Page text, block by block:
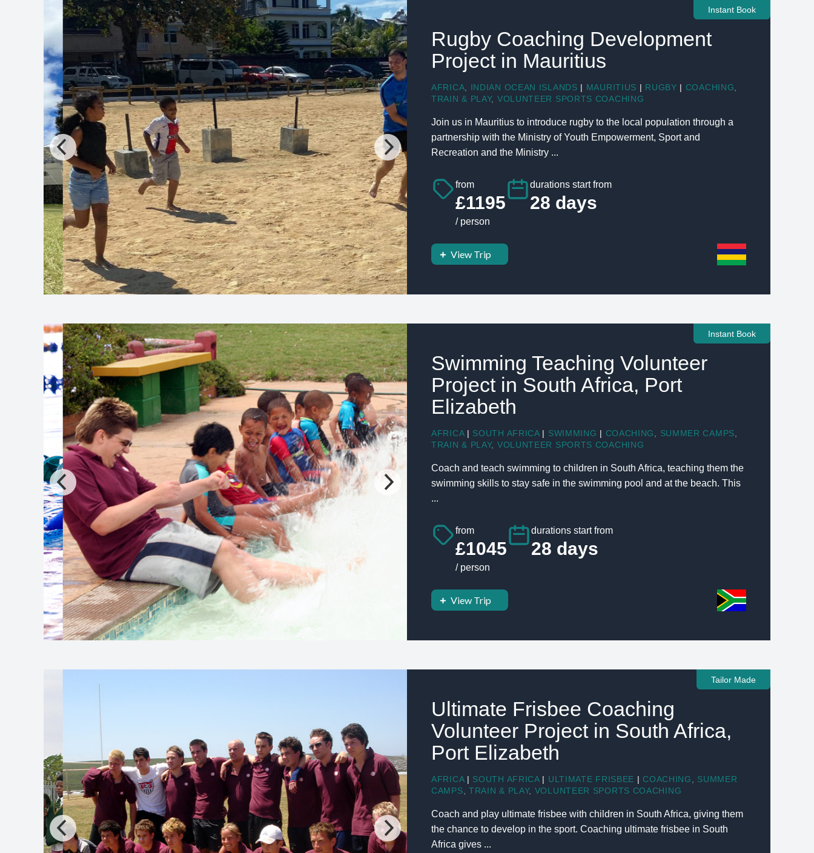
Instant Book
Rugby Coaching Development
Project in Mauritius
AFRICA INDIAN OCEAN ISLANDS | MAURITIUS | RUGBY | COACHING
TRAIN & PLAY, VOLUNTEER SPORTS COACHING
Join us in Mauritius to introduce rugby to the local population through a
partnership with the Ministry of Youth Empowerment, Sport and
Recreation and the Ministry ...
from
£1195
/ person
durations start from
28 days
View Trip
Instant Book
Swimming Teaching Volunteer
Project in South Africa, Port
Elizabeth
AFRICA | SOUTH AFRICA | SWIMMING | COACHING SUMMER CAMPS
TRAIN & PLAY, VOLUNTEER SPORTS COACHING
Coach and teach swimming to children in South Africa, teaching them the
swimming skills to stay safe in the swimming pool and at the beach. This
...
from
£1045
/ person
durations start from
28 days
View Trip
Tailor Made
Ultimate Frisbee Coaching
Volunteer Project in South Africa,
Port Elizabeth
AFRICA | SOUTH AFRICA | ULTIMATE FRISBEE | COACHING
SUMMER
CAMPS
TRAIN & PLAY, VOLUNTEER SPORTS COACHING
Coach and play ultimate frisbee with children in South Africa, giving them
the chance to develop in the sport. Coaching ultimate frisbee in South
Africa gives ...